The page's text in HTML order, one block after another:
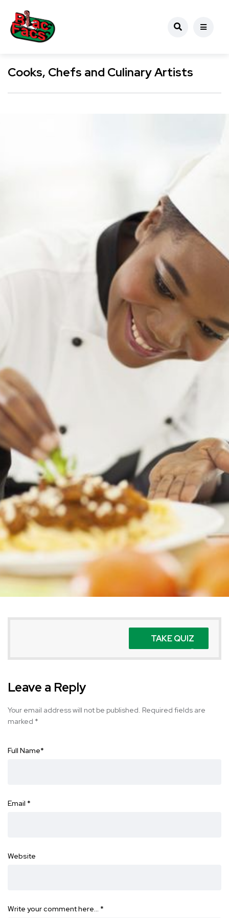
Cooks, Chefs and Culinary Artists
TAKE QUIZ
Leave a Reply
Your email address will not be published. Required fields are
marked *
Full Name*
Email *
Website
Write your comment here… *